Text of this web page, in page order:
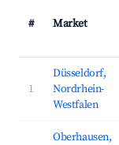
# Market
1
Düsseldorf,
Nordrhein-
Westfalen
Oberhausen,